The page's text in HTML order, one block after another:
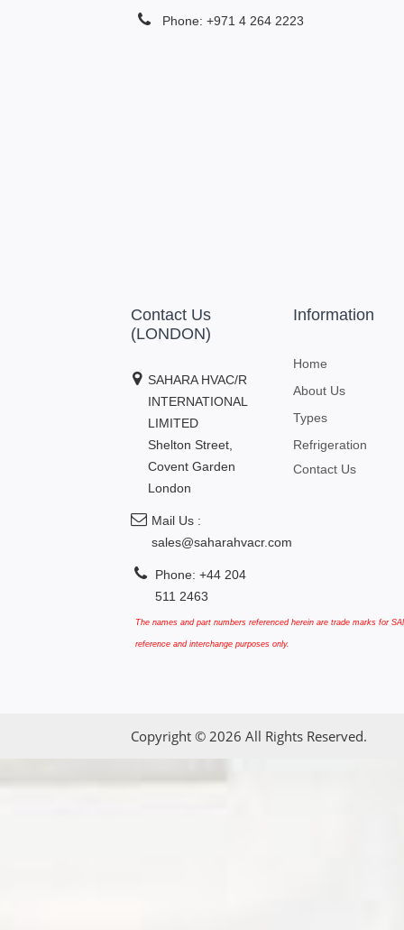
Phone: +971 4 264 2223
Contact Us
(LONDON)
SAHARA HVAC/R
INTERNATIONAL
LIMITED
Shelton Street,
Covent Garden
London
Mail Us :
sales@saharahvacr.com
Phone: +44 204
511 2463
Information
Home
About Us
Types
Refrigeration
Contact Us
The names and part numbers referenced herein are trade marks for
reference and interchange purposes only.
Copyright © 2026 All Rights Reserved.